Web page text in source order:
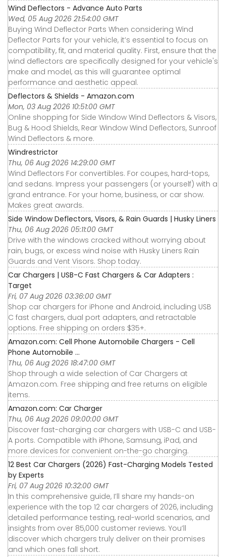
Wind Deflectors - Advance Auto Parts
Wed, 05 Aug 2026 21:54:00 GMT
Buying Wind Deflector Parts When considering Wind
Deflector Parts for your vehicle, it’s essential to focus on
compatibility, fit, and material quality. First, ensure that the
wind deflectors are specifically designed for your vehicle's
make and model, as this will guarantee optimal
performance and aesthetic appeal.
Deflectors & Shields - Amazon.com
Mon, 03 Aug 2026 10:51:00 GMT
Online shopping for Side Window Wind Deflectors & Visors,
Bug & Hood Shields, Rear Window Wind Deflectors, Sunroof
Wind Deflectors & more.
Windrestrictor
Thu, 06 Aug 2026 14:29:00 GMT
Wind Deflectors For convertibles. For coupes, hard-tops,
and sedans. Impress your passengers (or yourself) with a
grand entrance. For your home, business, or car show.
Makes great awards.
Side Window Deflectors, Visors, & Rain Guards | Husky Liners
Thu, 06 Aug 2026 05:11:00 GMT
Drive with the windows cracked without worrying about
rain, bugs, or excess wind noise with Husky Liners Rain
Guards and Vent Visors. Shop today.
Car Chargers | USB-C Fast Chargers & Car Adapters :
Target
Fri, 07 Aug 2026 03:36:00 GMT
Shop car chargers for iPhone and Android, including USB
C fast chargers, dual port adapters, and retractable
options. Free shipping on orders $35+.
Amazon.com: Cell Phone Automobile Chargers - Cell
Phone Automobile ...
Thu, 06 Aug 2026 18:47:00 GMT
Shop through a wide selection of Car Chargers at
Amazon.com. Free shipping and free returns on eligible
items.
Amazon.com: Car Charger
Thu, 06 Aug 2026 09:00:00 GMT
Discover fast-charging car chargers with USB-C and USB-
A ports. Compatible with iPhone, Samsung, iPad, and
more devices for convenient on-the-go charging.
12 Best Car Chargers (2026) Fast-Charging Models Tested
by Experts
Fri, 07 Aug 2026 10:32:00 GMT
In this comprehensive guide, I’ll share my hands-on
experience with the top 12 car chargers of 2026, including
detailed performance testing, real-world scenarios, and
insights from over 85,000 customer reviews. You’ll
discover which chargers truly deliver on their promises
and which ones fall short.